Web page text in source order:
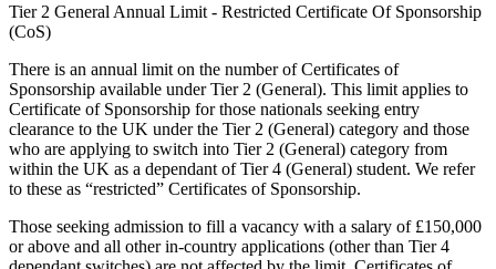
Tier 2 General Annual Limit - Restricted Certificate Of Sponsorship
(CoS)
There is an annual limit on the number of Certificates of
Sponsorship available under Tier 2 (General). This limit applies to
Certificate of Sponsorship for those nationals seeking entry
clearance to the UK under the Tier 2 (General) category and those
who are applying to switch into Tier 2 (General) category from
within the UK as a dependant of Tier 4 (General) student. We refer
to these as “restricted” Certificates of Sponsorship.
Those seeking admission to fill a vacancy with a salary of £150,000
or above and all other in-country applications (other than Tier 4